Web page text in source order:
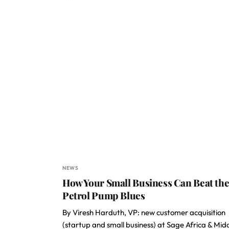
NEWS
How Your Small Business Can Beat the
Petrol Pump Blues
By Viresh Harduth, VP: new customer acquisition
(startup and small business) at Sage Africa &